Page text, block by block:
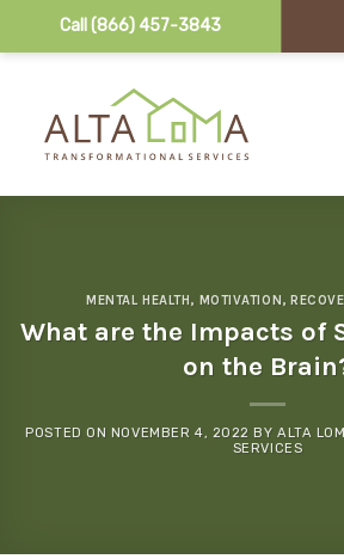
Call (866) 457-3843
MENTAL HEALTH , MOTIVATION ,
What are the Impacts of
on the
POSTED ON NOVEMBER 4, 2022 BYALTA
SERVICES